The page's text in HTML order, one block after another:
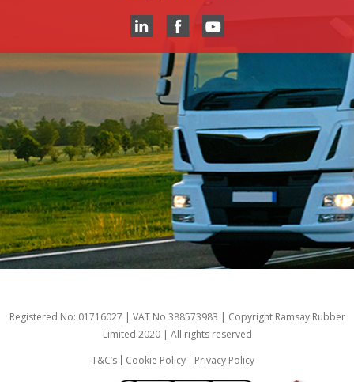
Registered No: 01716027 | VAT No 388573983 | Copyright Ramsay Rubber
Limited 2020 | All rights reserved
T&C’s
Cookie Policy Privacy Policy